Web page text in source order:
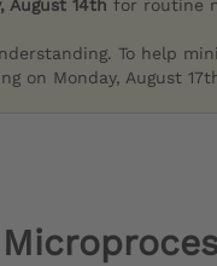
August 14th for routine
To help
on Monday, August